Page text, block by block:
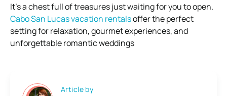
It’s a chest full of treasures just waiting for you to open.
Cabo San Lucas vacation rentalsoffer the perfect
setting for relaxation, gourmet experiences, and
unforgettable romantic weddings
Article by